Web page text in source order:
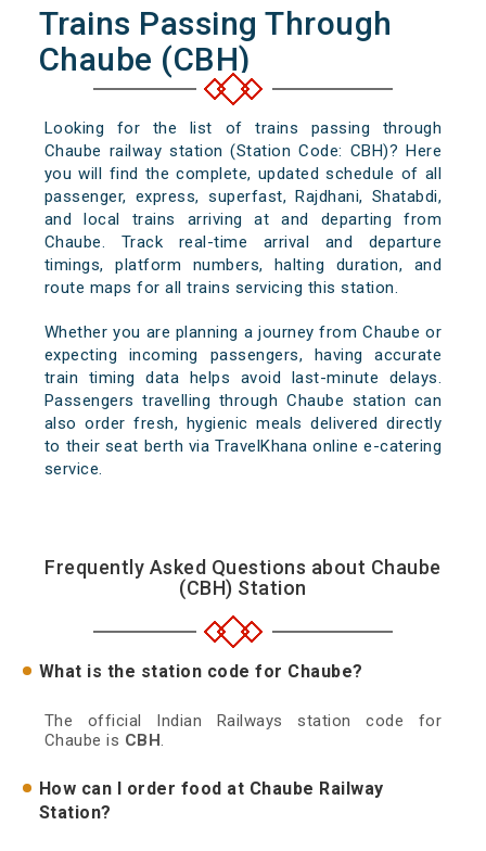
Trains Passing Through
Chaube (CBH)
Looking for the list of trains passing through
Chaube railway station (Station Code: CBH)? Here
you will find the complete, updated schedule of all
passenger, express, superfast, Rajdhani, Shatabdi,
and local trains arriving at and departing from
Chaube. Track real-time arrival and departure
timings, platform numbers, halting duration, and
route maps for all trains servicing this station.
Whether you are planning a journey from Chaube or
expecting incoming passengers, having accurate
train timing data helps avoid last-minute delays.
Passengers travelling through Chaube station can
also order fresh, hygienic meals delivered directly
to their seat berth via TravelKhana online e-catering
service.
Frequently Asked Questions about Chaube
(CBH) Station
What is the station code for Chaube?
The official Indian Railways station code for
Chaube is CBH.
How can I order food at Chaube Railway
Station?